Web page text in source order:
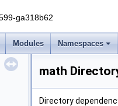
ga318b62
Modules Namespaces
math
Directory